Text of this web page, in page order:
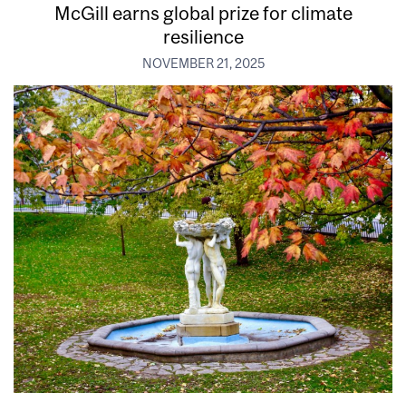
McGill earns global prize for climate
resilience
NOVEMBER 21, 2025